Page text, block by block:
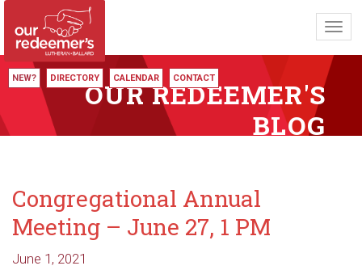
NEW? DIRECTORY CALENDAR CONTACT
OUR REDEEMER'S
BLOG
Congregational Annual
Meeting – June 27, 1 PM
June 1, 2021